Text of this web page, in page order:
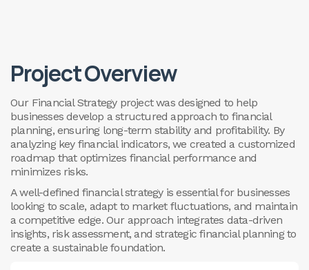
Project Overview
Our Financial Strategy project was designed to help
businesses develop a structured approach to financial
planning, ensuring long-term stability and profitability. By
analyzing key financial indicators, we created a customized
roadmap that optimizes financial performance and
minimizes risks.
A well-defined financial strategy is essential for businesses
looking to scale, adapt to market fluctuations, and maintain
a competitive edge. Our approach integrates data-driven
insights, risk assessment, and strategic financial planning to
create a sustainable foundation.